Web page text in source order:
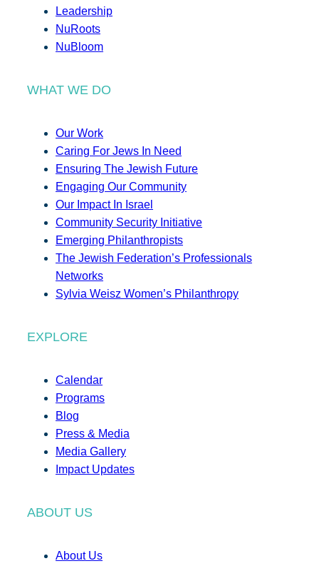
Leadership
NuRoots
NuBloom
WHAT WE DO
Our Work
Caring For Jews In Need
Ensuring The Jewish Future
Engaging Our Community
Our Impact In Israel
Community Security Initiative
Emerging Philanthropists
The Jewish Federation’s Professionals
Networks
Sylvia Weisz Women’s Philanthropy
EXPLORE
Calendar
Programs
Blog
Press & Media
Media Gallery
Impact Updates
ABOUT US
About Us